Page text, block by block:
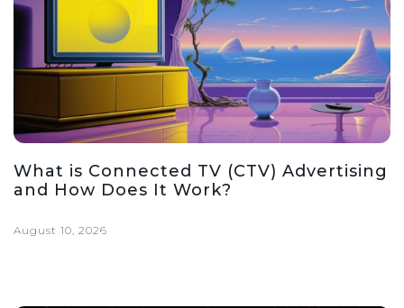
What is Connected TV (CTV) Advertising
and How Does It Work?
August 10, 2026